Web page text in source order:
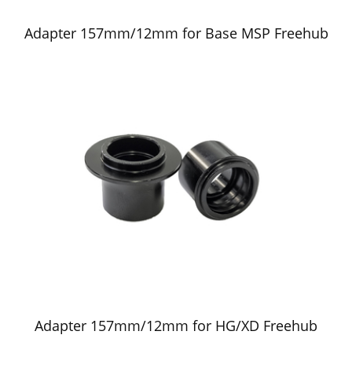
Adapter 157mm/12mm for Base MSP Freehub
Adapter 157mm/12mm for HG/XD Freehub